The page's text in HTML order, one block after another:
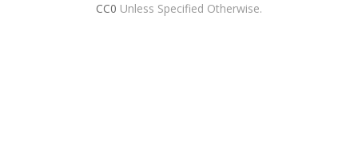
CC0 Unless Specified Otherwise.